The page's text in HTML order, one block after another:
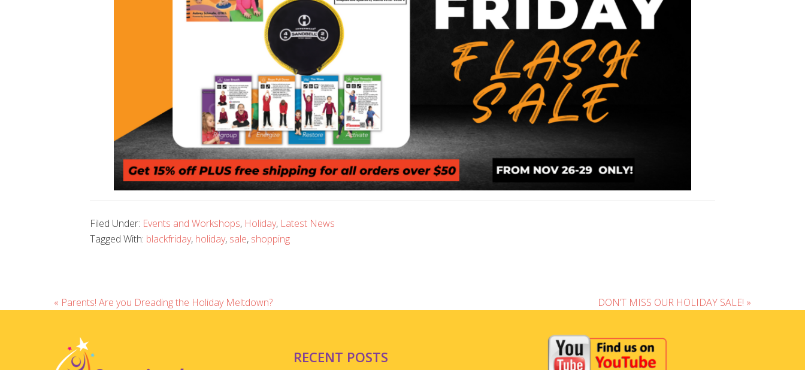
Filed Under: Events and Workshops, Holiday, Latest News
Tagged With: blackfriday, holiday, sale, shopping
« Parents! Are you Dreading the Holiday Meltdown? DON’T MISS OUR HOLIDAY SALE! »
RECENT POSTS